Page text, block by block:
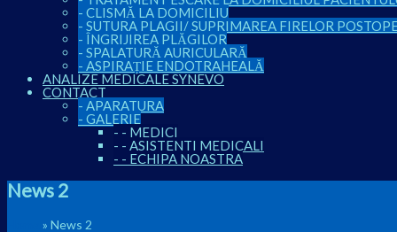
- CLISMĂ LA DOMICILIU
- SUTURA PLAGII/ SUPRIMAREA FIRELOR
- ÎNGRIJIREA PLĂGILOR
- SPALATURĂ AURICULARĂ
- ASPIRAȚIE ENDOTRAHEALĂ
ANALIZE MEDICALE SYNEVO
CONTACT
- APARATURA
- GALERIE
- - MEDICI
- - ASISTENTI MEDICALI
- - ECHIPA NOASTRA
News 2
» News 2